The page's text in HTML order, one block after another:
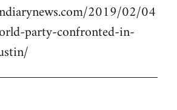
2019/02/04
party-confronted-in-